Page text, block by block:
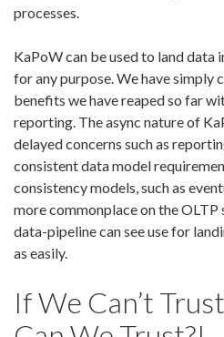
processes.
KaPoW can be used to land data
for any purpose. We have simply
benefits we have reaped so far
reporting. The async nature of
delayed concerns such as
consistent data model
consistency models, such as
more commonplace on the OLTP
data-pipeline can see use for
as easily.
If We Can’t